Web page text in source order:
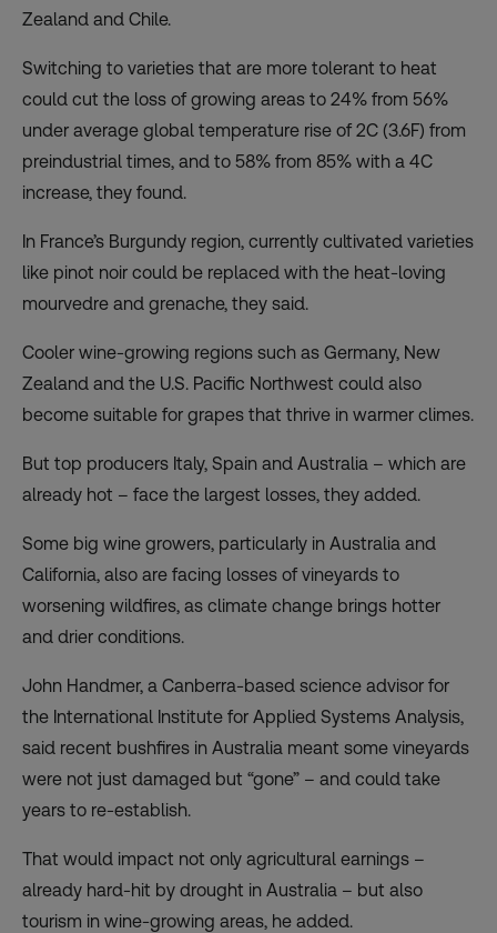
Zealand and Chile.
Switching to varieties that are more tolerant to heat
could cut the loss of growing areas to 24% from 56%
under average global temperature rise of 2C (3.6F) from
preindustrial times, and to 58% from 85% with a 4C
increase, they found.
In France’s Burgundy region, currently cultivated varieties
like pinot noir could be replaced with the heat-loving
mourvedre and grenache, they said.
Cooler wine-growing regions such as Germany, New
Zealand and the U.S. Pacific Northwest could also
become suitable for grapes that thrive in warmer climes.
But top producers Italy, Spain and Australia – which are
already hot – face the largest losses, they added.
Some big wine growers, particularly in Australia and
California, also are facing losses of vineyards to
worsening wildfires, as climate change brings hotter
and drier conditions.
John Handmer, a Canberra-based science advisor for
the International Institute for Applied Systems Analysis,
said recent bushfires in Australia meant some vineyards
were not just damaged but “gone” – and could take
years to re-establish.
That would impact not only agricultural earnings –
already hard-hit by drought in Australia – but also
tourism in wine-growing areas, he added.